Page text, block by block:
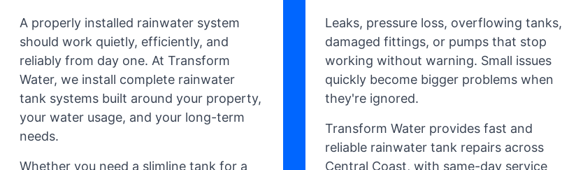
A properly installed rainwater system
should work quietly, efficiently, and
reliably from day one. At Transform
Water, we install complete rainwater
tank systems built around your property,
your water usage, and your long-term
needs.
Whether you need a slimline tank for a
Leaks, pressure loss, overflowing tanks,
damaged fittings, or pumps that stop
working without warning. Small issues
quickly become bigger problems when
they're ignored.
Transform Water provides fast and
reliable rainwater tank repairs across
Central Coast, with same-day service